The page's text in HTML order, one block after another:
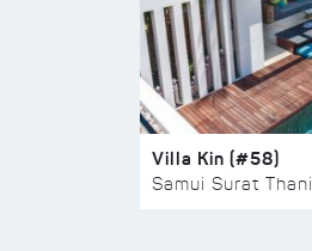
Villa Kin (#58)
Samui Surat Thani